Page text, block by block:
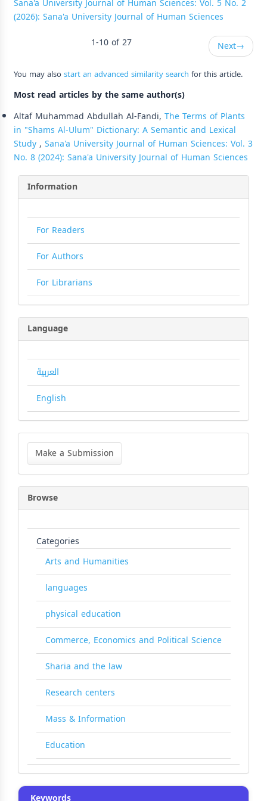
(2026): Sana'a University Journal of Human Sciences
1-10 of 27
Next→
You may alsostart an advanced similarity search for this article.
Most read articles by the same author(s)
Altaf Muhammad Abdullah Al-Fandi, The Terms of Plants
in "Shams Al-Ulum" Dictionary: A Semantic and Lexical
Study, Sana'a University Journal of Human Sciences: Vol. 3
No. 8 (2024): Sana'a University Journal of Human Sciences
Information
For Readers
For Authors
For Librarians
Language
العربية
English
Make
Submission
Make a Submission
Browse
Categories
Arts and Humanities
languages
physical education
Commerce, Economics and Political Science
Sharia and the law
Research centers
Mass & Information
Education